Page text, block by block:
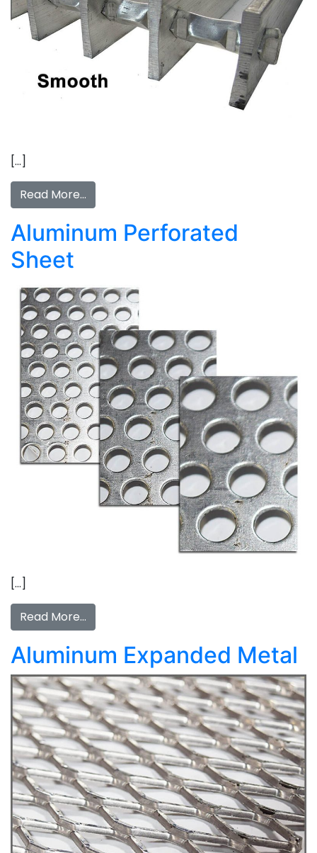
[…]
Read More…
Aluminum Perforated
Sheet
[…]
Read More…
Aluminum Expanded Metal